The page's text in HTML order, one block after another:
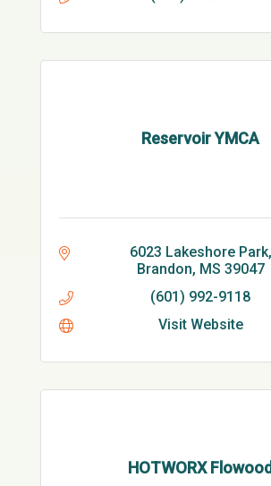
Reservoir YMCA
6023 Lakeshore Park
Brandon MS 39047
(601) 992-9118
Visit Website
HOTWORX Flowood